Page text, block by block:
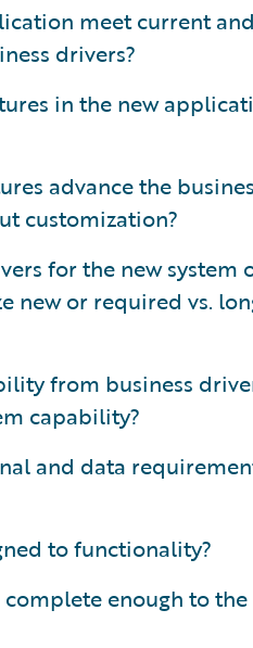
meet current
drivers?
in the new
advance the
customization?
for the new system
new or required vs.
from business
capability?
and data
to functionality?
enough to